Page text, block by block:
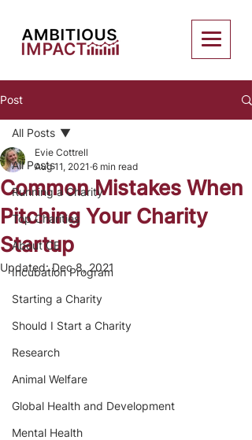
Post
All Posts
Running a Charity
Top Charities
About CE
Incubation Program
Starting a Charity
Should I Start a Charity
Research
Animal Welfare
Global Health and Development
Mental Health
All Posts
Common Mistakes When
Pitching Your Charity
Startup
Evie Cottrell
Aug 11, 2021 6 min read
Updated:Dec 8, 2021